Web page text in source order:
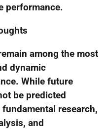
performance.
among the most
dynamic
While future
be predicted
research,
and